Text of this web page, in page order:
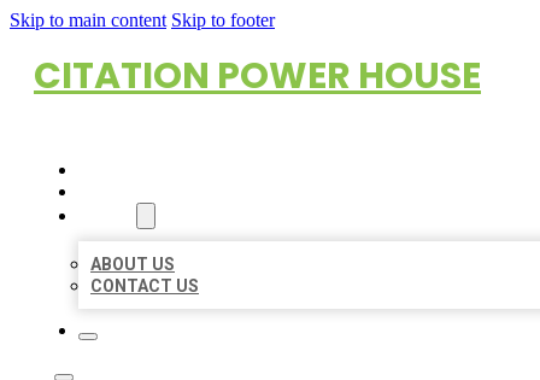
Skip to main content Skip to footer
CITATION POWER HOUSE
ABOUT US
CONTACT US